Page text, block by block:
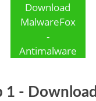
Download
MalwareFox
-
Antimalware
1 - Download